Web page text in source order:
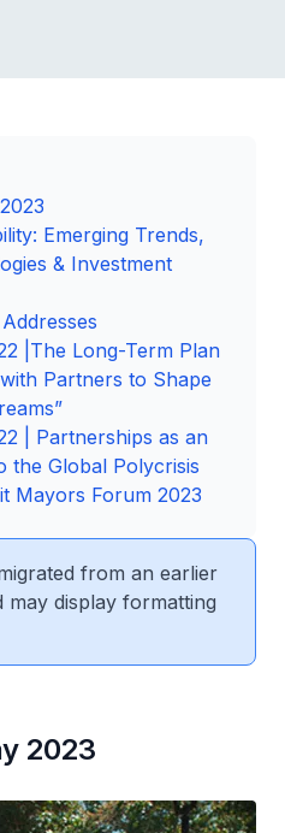
Emerging Trends,
& Investment
|The Long-Term Plan
Partners to Shape
| Partnerships as an
the Global Polycrisis
Mayors Forum 2023
from an earlier
display formatting
2023